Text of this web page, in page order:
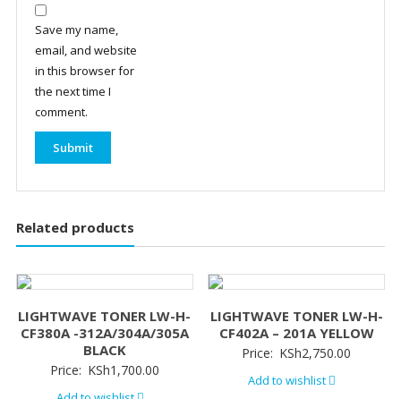
Save my name,
email, and website
in this browser for
the next time I
comment.
Related products
LIGHTWAVE TONER LW-H-
CF380A -312A/304A/305A
BLACK
Price: KSh1,700.00
LIGHTWAVE TONER LW-H-
CF402A – 201A YELLOW
Price: KSh2,750.00
Add to wishlist